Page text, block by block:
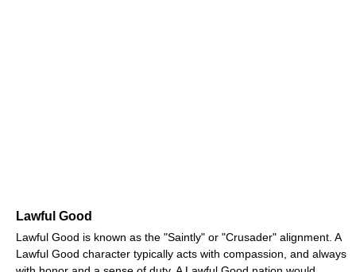
Lawful Good
Lawful Good is known as the "Saintly" or "Crusader" alignment. A
Lawful Good character typically acts with compassion, and always